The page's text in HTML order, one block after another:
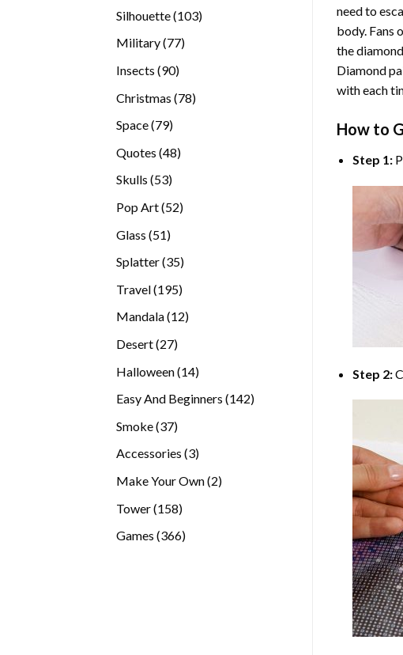
Silhouette 103103
Military 7777
Insects 9090
Christmas 7878
Space 7979
Quotes 4848
Skulls 5353
Pop Art 5252
Glass 5151
Splatter 3535
Travel 195195
Mandala 1212
Desert 2727
Halloween 1414
Easy And Beginners 142142
Smoke 3737
Accessories 33
Make Your Own 22
Tower 158158
Games 366366
need to
body. Fans
the
Diamond
with each
How to
Step 1:
Step 2: